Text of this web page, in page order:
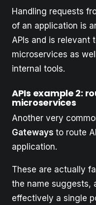
Handling requests
of an application is
APIs and is relevant
microservices as
internal tools.
APIs example 2:
microservices
Another very
Gateways to route
application.
These are actually
the name suggests,
effectively a single